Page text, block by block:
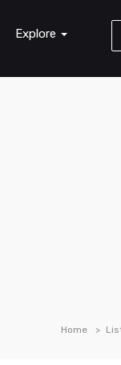
Explore
Home